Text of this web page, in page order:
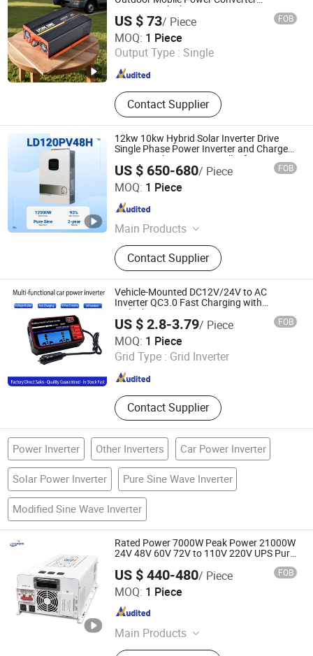
12V/24V Vehicle Inverter
US $ 73/ Piece FOB
MOQ: 1 Piece
Output Type : Single
Contact Supplier
Wenzhou Rogerele Electronic Technology Co., Ltd.
Zhejiang , China Since 2020
12kw 10kw Hybrid Solar Inverter Drive
Single Phase Power Inverter and Charger
System with MPPT Controller for Home
off-Grid Solar Energy Inverter System
US $ 650-680/ Piece FOB
MOQ: 1 Piece
Main Products
Solar inverter, storage system
Contact Supplier
Zhejiang Green Ohm Technology Co., Ltd
Zhejiang , China
Vehicle-Mounted DC12V/24V to AC
Inverter QC3.0 Fast Charging with
Multiple Ports
US $ 2.8-3.79/ Piece FOB
MOQ: 1 Piece
Grid Type : Grid Inverter
Contact Supplier
Taiqian County Yueqi Automotive Electrical Co., Ltd
Henan , China Since 2025
Power Inverter Other Inverters Car Power Inverter
Solar Power Inverter Pure Sine Wave Inverter
Modified Sine Wave Inverter
Rated Power 7000W Peak Power 21000W
24V 48V 60V 72V to 110V 220V UPS Pure
US $ 440-480/ Piece FOB
MOQ: 1 Piece
Main Products
Power Inverter, Portable Power
Shanghai Evergrn Technology Group Co., Ltd.
Shanghai , China